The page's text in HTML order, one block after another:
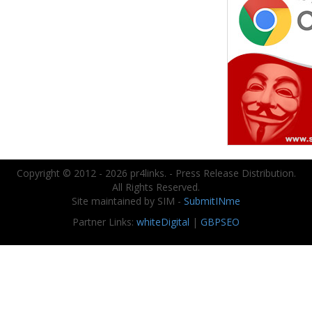
Copyright © 2012 - 2026 pr4links. - Press Release Distribution.
All Rights Reserved.
Site maintained by SIM - SubmitINme
Partner Links: whiteDigital | GBPSEO